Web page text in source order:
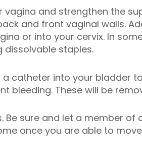
vagina and strengthen the
and front vaginal walls.
or into your cervix. In
dissolvable staples.
catheter into your bladder
These will be
sure and let a member of
once you are able to